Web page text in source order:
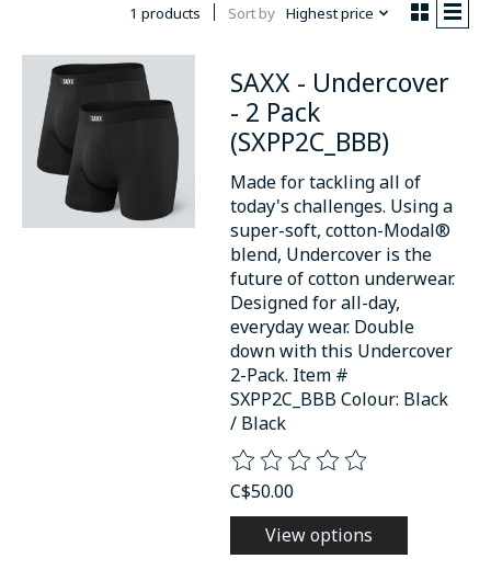
1 products Sort by Highest price
SAXX - Undercover
- 2 Pack
(SXPP2C_BBB)
Made for tackling all of
today's challenges. Using a
super-soft, cotton-Modal®
blend, Undercover is the
future of cotton underwear.
Designed for all-day,
everyday wear. Double
down with this Undercover
2-Pack. Item #
SXPP2C_BBB Colour: Black
/ Black
The rating of this product is
C$50.00
View options